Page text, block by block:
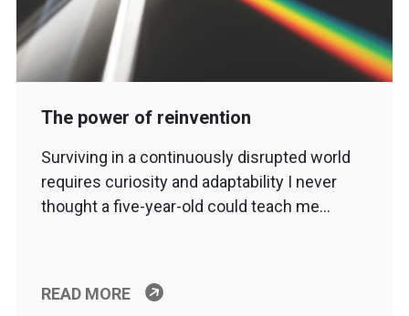
The power of reinvention
Surviving in a continuously disrupted world
requires curiosity and adaptability I never
thought a five-year-old could teach me…
READ MORE